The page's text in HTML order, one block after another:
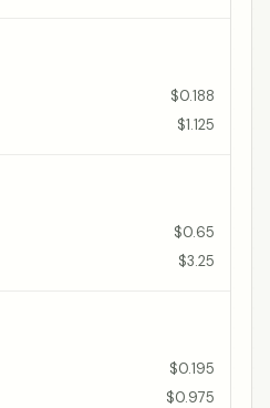
$0.188
$1.125
$0.65
$3.25
$0.195
$0.975